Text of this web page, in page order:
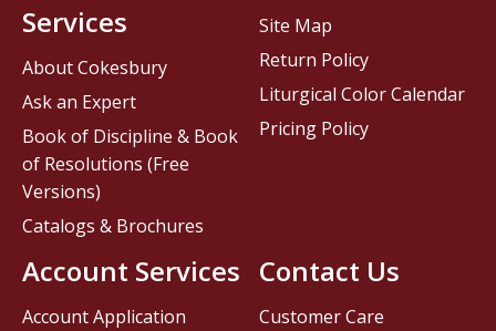
Contact Us
Customer Care
Services
About Cokesbury
Ask an Expert
Book of Discipline & Book
of Resolutions (Free
Versions)
Catalogs & Brochures
Account Services
Account Application
Site Map
Return Policy
Liturgical Color Calendar
Pricing Policy